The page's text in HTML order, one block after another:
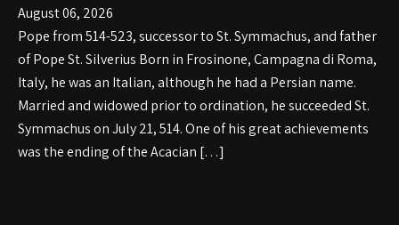
August 06, 2026
Pope from 514-523, successor to St. Symmachus, and father
of Pope St. Silverius Born in Frosinone, Campagna di Roma,
Italy, he was an Italian, although he had a Persian name.
Married and widowed prior to ordination, he succeeded St.
Symmachus on July 21, 514. One of his great achievements
was the ending of the Acacian […]